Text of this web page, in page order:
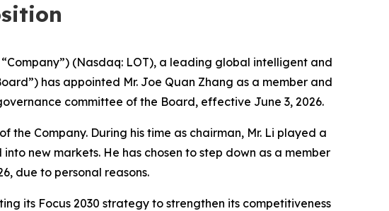
“Company”) (Nasdaq: LOT), a leading global intelligent and
has appointed Mr. Joe Quan Zhang as a member and
committee of the Board, effective June 3, 2026.
the Company. During his time as chairman, Mr. Li played a
new markets. He has chosen to step down as a member
due to personal reasons.
its Focus 2030 strategy to strengthen its competitiveness